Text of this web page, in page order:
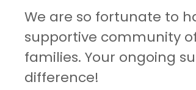
We are so fortunate to
supportive community
families. Your ongoing
difference!